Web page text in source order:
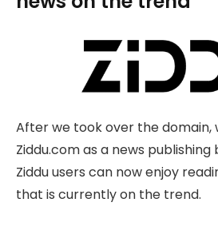
After we took over the domain,
Ziddu.com as a news
Ziddu users can now enjoy
that is currently on the trend.